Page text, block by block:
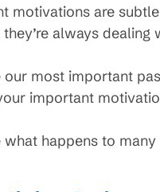
motivations are
always dealing
most important
important
what happens to